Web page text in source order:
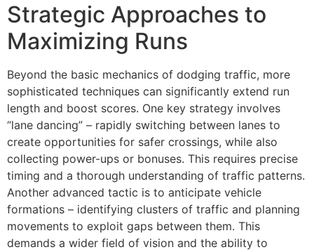
Strategic Approaches to
Maximizing Runs
Beyond the basic mechanics of dodging traffic, more
sophisticated techniques can significantly extend run
length and boost scores. One key strategy involves
“lane dancing” – rapidly switching between lanes to
create opportunities for safer crossings, while also
collecting power-ups or bonuses. This requires precise
timing and a thorough understanding of traffic patterns.
Another advanced tactic is to anticipate vehicle
formations – identifying clusters of traffic and planning
movements to exploit gaps between them. This
demands a wider field of vision and the ability to